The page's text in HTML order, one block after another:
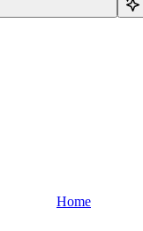
Home